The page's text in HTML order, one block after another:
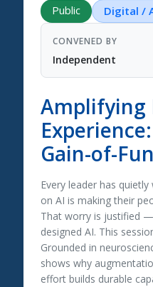
Public Digital /
CONVENED BY
Independent
Amplifying
Gain-of-
Every leader has
on AI is making their
That worry is justified
designed AI. This
Grounded in
shows why
effort builds durable